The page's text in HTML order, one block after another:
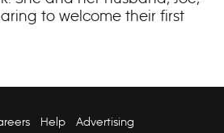
to welcome their first
Help Advertising